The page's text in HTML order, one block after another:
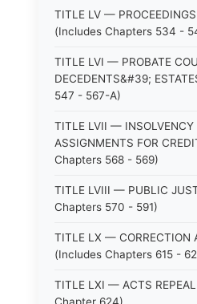
TITLE LV —
(Includes Chapters 534 -
TITLE LVI — PROBATE
DECEDENTS&#39;
547 - 567-A)
TITLE LVII — INSOLVENCY
ASSIGNMENTS FOR
Chapters 568 - 569)
TITLE LVIII — PUBLIC
Chapters 570 - 591)
TITLE LX — CORRECTION
(Includes Chapters 615 -
TITLE LXI — ACTS